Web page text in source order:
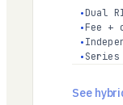
Dual
Fee +
See